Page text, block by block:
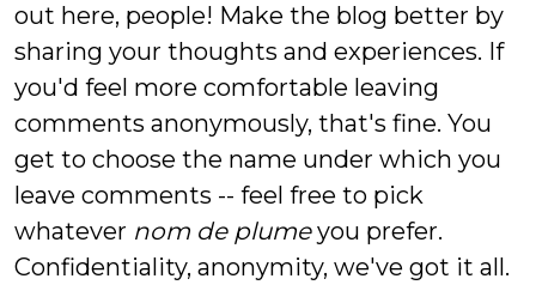
out here, people! Make the blog better by
sharing your thoughts and experiences. If
you'd feel more comfortable leaving
comments anonymously, that's fine. You
get to choose the name under which you
leave comments -- feel free to pick
whatever nom de plumeyou prefer.
Confidentiality, anonymity, we've got it all.